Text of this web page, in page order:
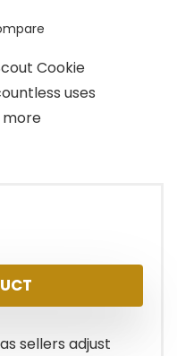
Cookie
uses
more
sellers adjust